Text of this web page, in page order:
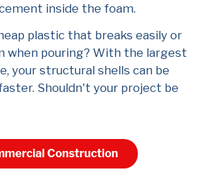
inside the foam.
plastic that breaks easily or
when pouring? With the largest
your structural shells can be
Shouldn't your project be